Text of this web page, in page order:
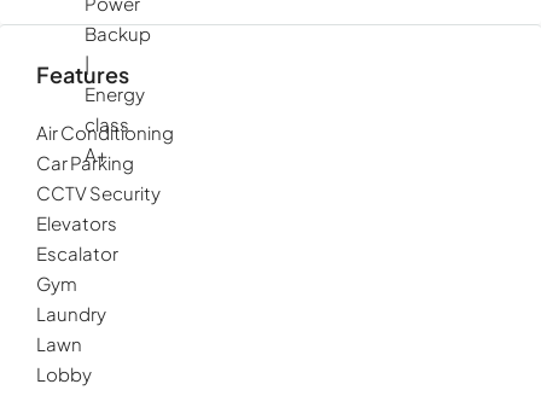
Backup
|
Energy
class
A+
Features
Air Conditioning
Car Parking
CCTV Security
Elevators
Escalator
Gym
Laundry
Lawn
Lobby